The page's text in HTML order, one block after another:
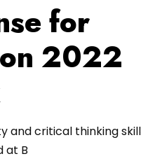
for
2022
and critical thinking
at B